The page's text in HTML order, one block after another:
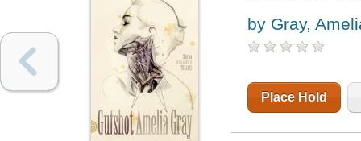
by Gray,
Place Hold